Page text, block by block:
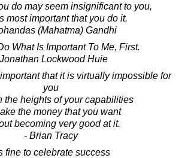
do may seem insignificant to you,
most important that you do it.
(Mahatma) Gandhi
What Is Important To Me, First.
Lockwood Huie
that it is virtually impossible for
you
the heights of your capabilities
the money that you want
becoming very good at it.
- Brian Tracy
fine to celebrate success